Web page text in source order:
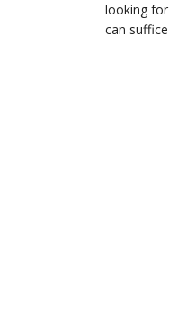
looking
can